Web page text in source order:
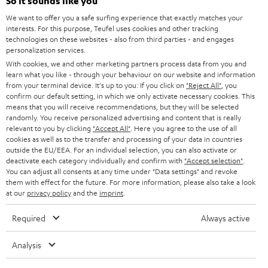
t
t
e
r
STEREO
SMART HOME
BLUETOOTH
HEADPHONES
BLUETOOTH HEADPHONES
STEREO COMPLETE SYSTEMS
SPEAKERS
ULTIMA
IN-EAR
FANSHOP
CAREER
PRESS
B2B
STORES
ADVANTAGES
TEUFEL STORY
MANAGEMENT
SUSTAINABILITY
AUSTRIA
SWITZERLAND
NETHERLANDS
BELGIUM
FRANCE
POLAND
All information on this website is subject to change without notice including
We want to offer you a safe surfing experience that exactly matches your
interests. For this purpose, Teufel uses cookies and other tracking
technologies on these websites - also from third parties - and engages
personalization services.
With cookies, we and other marketing partners process data from you and
learn what you like - through your behaviour on our website and information
from your terminal device. It's up to you: If you click on "Reject All" , you
confirm our default setting, in which we only activate necessary cookies. This
means that you will receive recommendations, but they will be selected
randomly. You receive personalized advertising and content that is really
relevant to you by clicking "Accept All" . Here you agree to the use of all
cookies as well as to the transfer and processing of your data in countries
outside the EU/EEA. For an individual selection, you can also activate or
deactivate each category individually and confirm with "Accept selection"
You can adjust all consents at any time under "Data settings" and revoke
them with effect for the future. For more information, please also take a look
at our privacy policyand the imprint
Required Always active
Analysis